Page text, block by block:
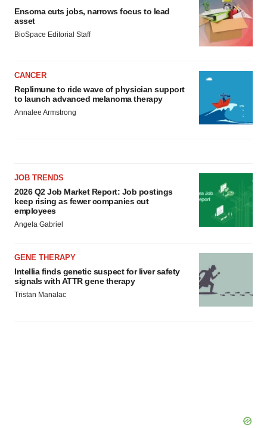
Ensoma cuts jobs, narrows focus to lead
asset
BioSpace Editorial Staff
CANCER
Replimune to ride wave of physician support
to launch advanced melanoma therapy
Annalee Armstrong
JOB TRENDS
2026 Q2 Job Market Report: Job postings
keep rising as fewer companies cut
employees
Angela Gabriel
GENE THERAPY
Intellia finds genetic suspect for liver safety
signals with ATTR gene therapy
Tristan Manalac